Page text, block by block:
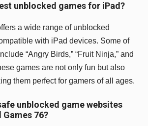
unblocked games for iPad?
a wide range of unblocked
with iPad devices. Some of
“Angry Birds,” “Fruit Ninja,” and
games are not only fun but also
them perfect for gamers of all ages.
unblocked game websites
Games 76?